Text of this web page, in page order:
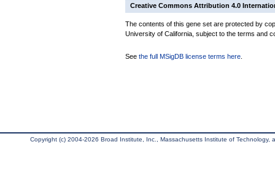
Creative Commons Attribution 4.0
The contents of this gene set are protected by
University of California, subject to the terms and
See the full MSigDB license terms here
Copyright (c) 2004-2026 Broad Institute, Inc., Massachusetts Institute of Technology,